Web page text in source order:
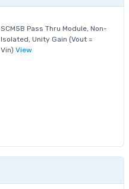
SCM5B Pass Thru Module, Non-
Isolated, Unity Gain (Vout =
Vin) View